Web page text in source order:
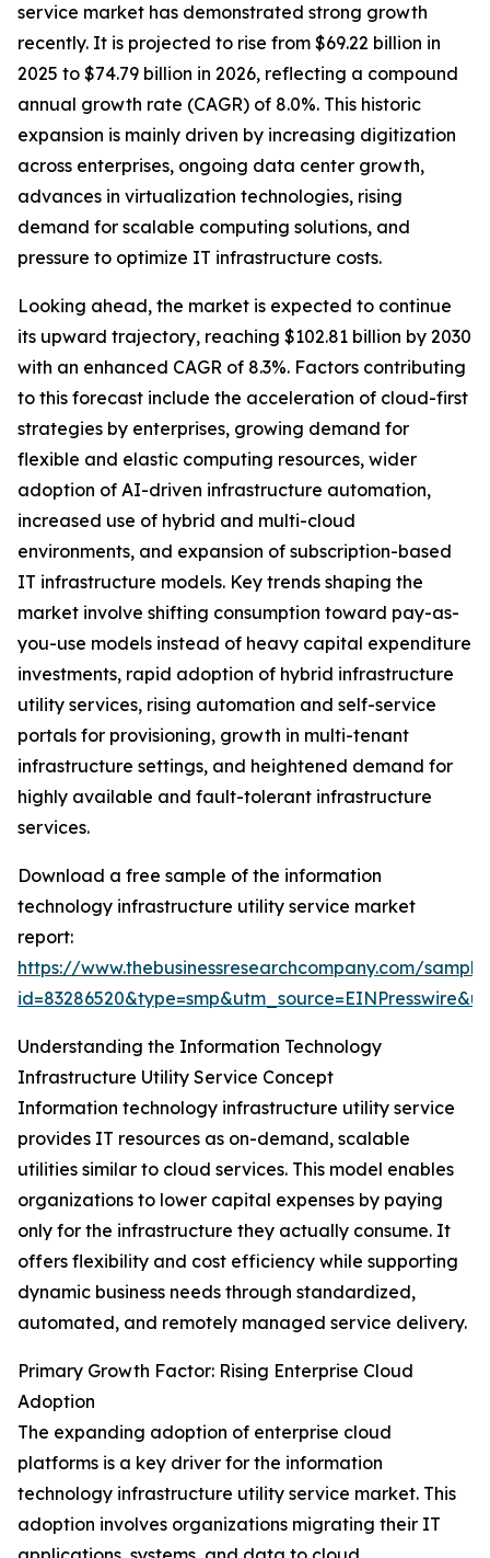
service market has demonstrated strong growth
recently. It is projected to rise from $69.22 billion in
2025 to $74.79 billion in 2026, reflecting a compound
annual growth rate (CAGR) of 8.0%. This historic
expansion is mainly driven by increasing digitization
across enterprises, ongoing data center growth,
advances in virtualization technologies, rising
demand for scalable computing solutions, and
pressure to optimize IT infrastructure costs.
Looking ahead, the market is expected to continue
its upward trajectory, reaching $102.81 billion by 2030
with an enhanced CAGR of 8.3%. Factors contributing
to this forecast include the acceleration of cloud-first
strategies by enterprises, growing demand for
flexible and elastic computing resources, wider
adoption of AI-driven infrastructure automation,
increased use of hybrid and multi-cloud
environments, and expansion of subscription-based
IT infrastructure models. Key trends shaping the
market involve shifting consumption toward pay-as-
you-use models instead of heavy capital expenditure
investments, rapid adoption of hybrid infrastructure
utility services, rising automation and self-service
portals for provisioning, growth in multi-tenant
infrastructure settings, and heightened demand for
highly available and fault-tolerant infrastructure
services.
Download a free sample of the information
technology infrastructure utility service market
report:
https://www.thebusinessresearchcompany.com/
Understanding the Information Technology
Infrastructure Utility Service Concept
Information technology infrastructure utility service
provides IT resources as on-demand, scalable
utilities similar to cloud services. This model enables
organizations to lower capital expenses by paying
only for the infrastructure they actually consume. It
offers flexibility and cost efficiency while supporting
dynamic business needs through standardized,
automated, and remotely managed service delivery.
Primary Growth Factor: Rising Enterprise Cloud
Adoption
The expanding adoption of enterprise cloud
platforms is a key driver for the information
technology infrastructure utility service market. This
adoption involves organizations migrating their IT